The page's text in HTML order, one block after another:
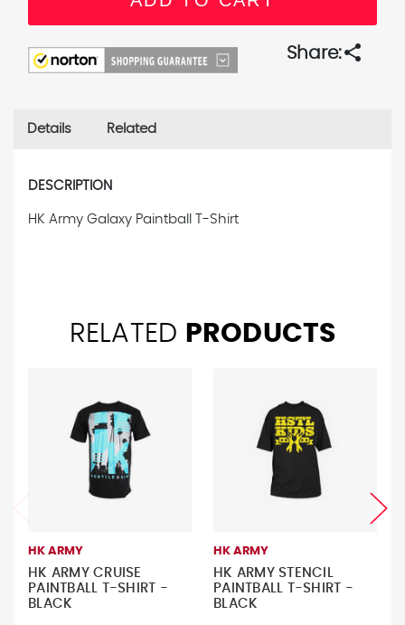
Share:share
Details Related
DESCRIPTION
HK Army Galaxy Paintball T-Shirt
RELATED PRODUCTS
HK ARMY
HK ARMY CRUISE
PAINTBALL T-SHIRT -
BLACK
HK ARMY
HK ARMY STENCIL
PAINTBALL T-SHIRT -
BLACK